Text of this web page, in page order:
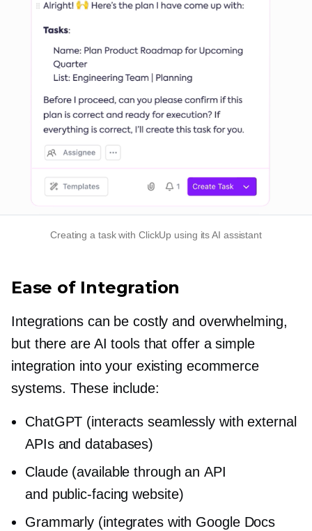
Creating a task with ClickUp using its AI assistant
Ease of Integration
Integrations can be costly and overwhelming,
but there are AI tools that offer a simple
integration into your existing ecommerce
systems. These include:
ChatGPT (interacts seamlessly with external
APIs and databases)
Claude (available through an API
and public-facing website)
Grammarly (integrates with Google Docs